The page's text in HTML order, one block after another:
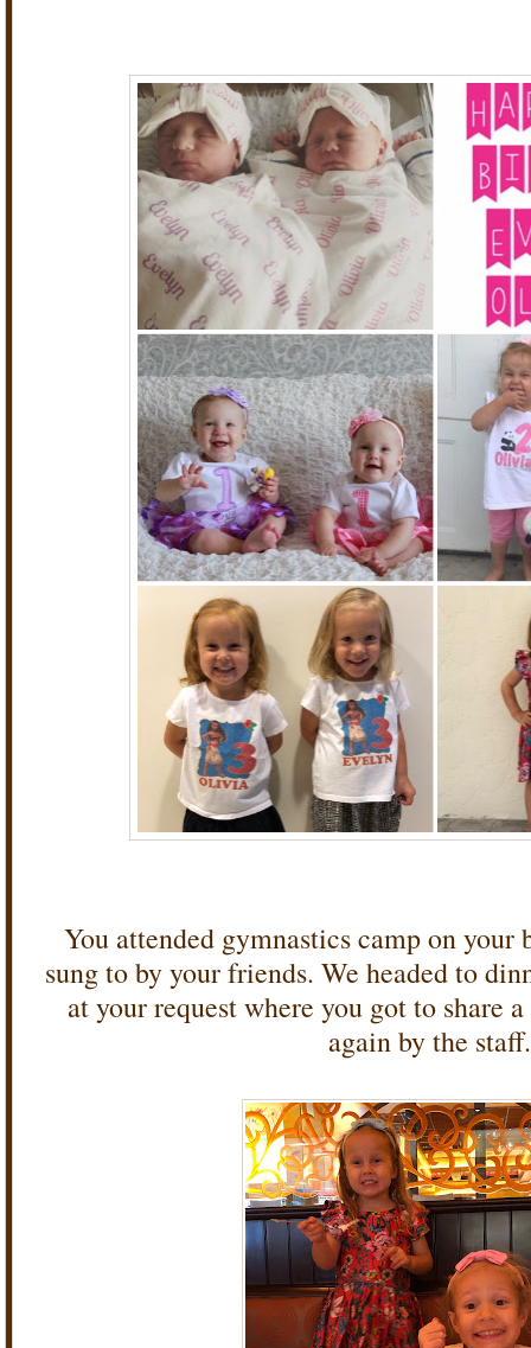
You attended gymnastics camp on your
sung to by your friends. We headed to
at your request where you got to share
again by the